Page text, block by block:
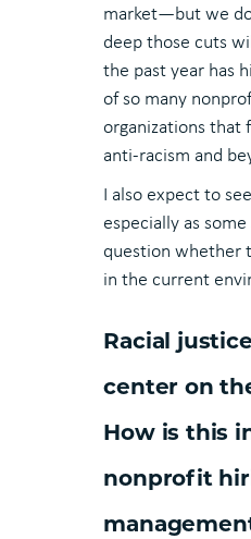
market—but we
deep those cuts
the past year has
of so many
organizations that
anti-racism and
I also expect to
especially as
question whether
in the current
Racial
center on
How is this
nonprofit